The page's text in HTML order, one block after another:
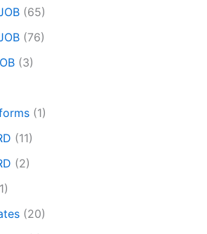
(65)
(76)
(3)
(1)
(11)
(2)
(20)